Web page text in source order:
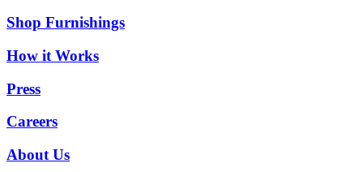
Shop Furnishings
How it Works
Press
Careers
About Us